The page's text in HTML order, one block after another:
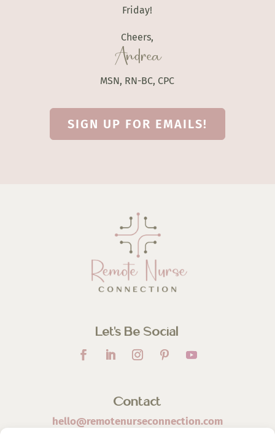
Friday!
Cheers,
Andrea
MSN, RN-BC, CPC
SIGN UP FOR EMAILS!
Let’s Be Social
Contact
hello@remotenurseconnection.com